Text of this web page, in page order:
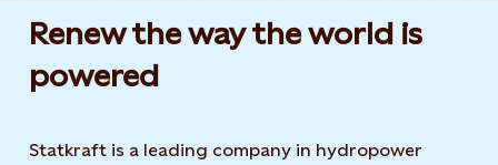
Renew the way the world is
powered​
Statkraft is a leading company in hydropower